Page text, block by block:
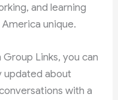
and learning
unique.
Links, you can
updated about
with a